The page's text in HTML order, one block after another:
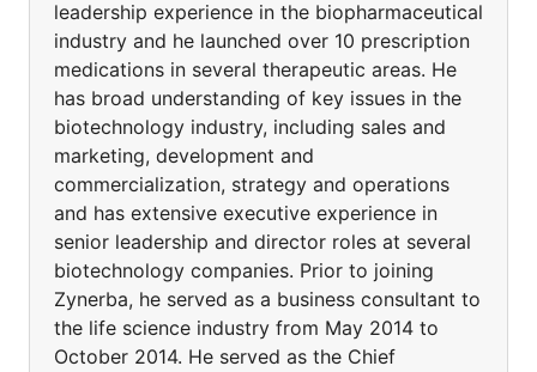
leadership experience in the biopharmaceutical
industry and he launched over 10 prescription
medications in several therapeutic areas. He
has broad understanding of key issues in the
biotechnology industry, including sales and
marketing, development and
commercialization, strategy and operations
and has extensive executive experience in
senior leadership and director roles at several
biotechnology companies. Prior to joining
Zynerba, he served as a business consultant to
the life science industry from May 2014 to
October 2014. He served as the Chief